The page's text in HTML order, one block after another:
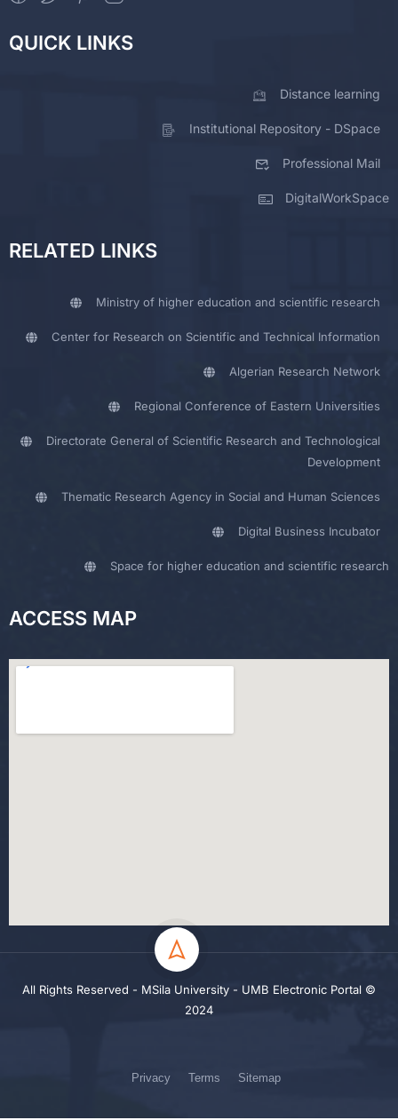
QUICK LINKS
Distance learning
Institutional Repository - DSpace
Professional Mail
DigitalWorkSpace
RELATED LINKS
Ministry of higher education and scientific research
Center for Research on Scientific and Technical Information
Algerian Research Network
Regional Conference of Eastern Universities
Directorate General of Scientific Research and Technological
Development
Thematic Research Agency in Social and Human Sciences
Digital Business Incubator
Space for higher education and scientific research
ACCESS MAP
All Rights Reserved - MSila University - UMB Electronic Portal ©
2024
Privacy Terms Sitemap